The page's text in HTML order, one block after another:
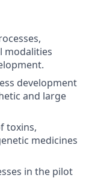
modalities
development
and large
toxins,
medicines
in the pilot